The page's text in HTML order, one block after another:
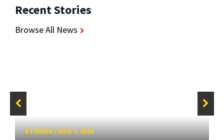
Recent Stories
Browse All News
STORIES/AUG 7, 2026